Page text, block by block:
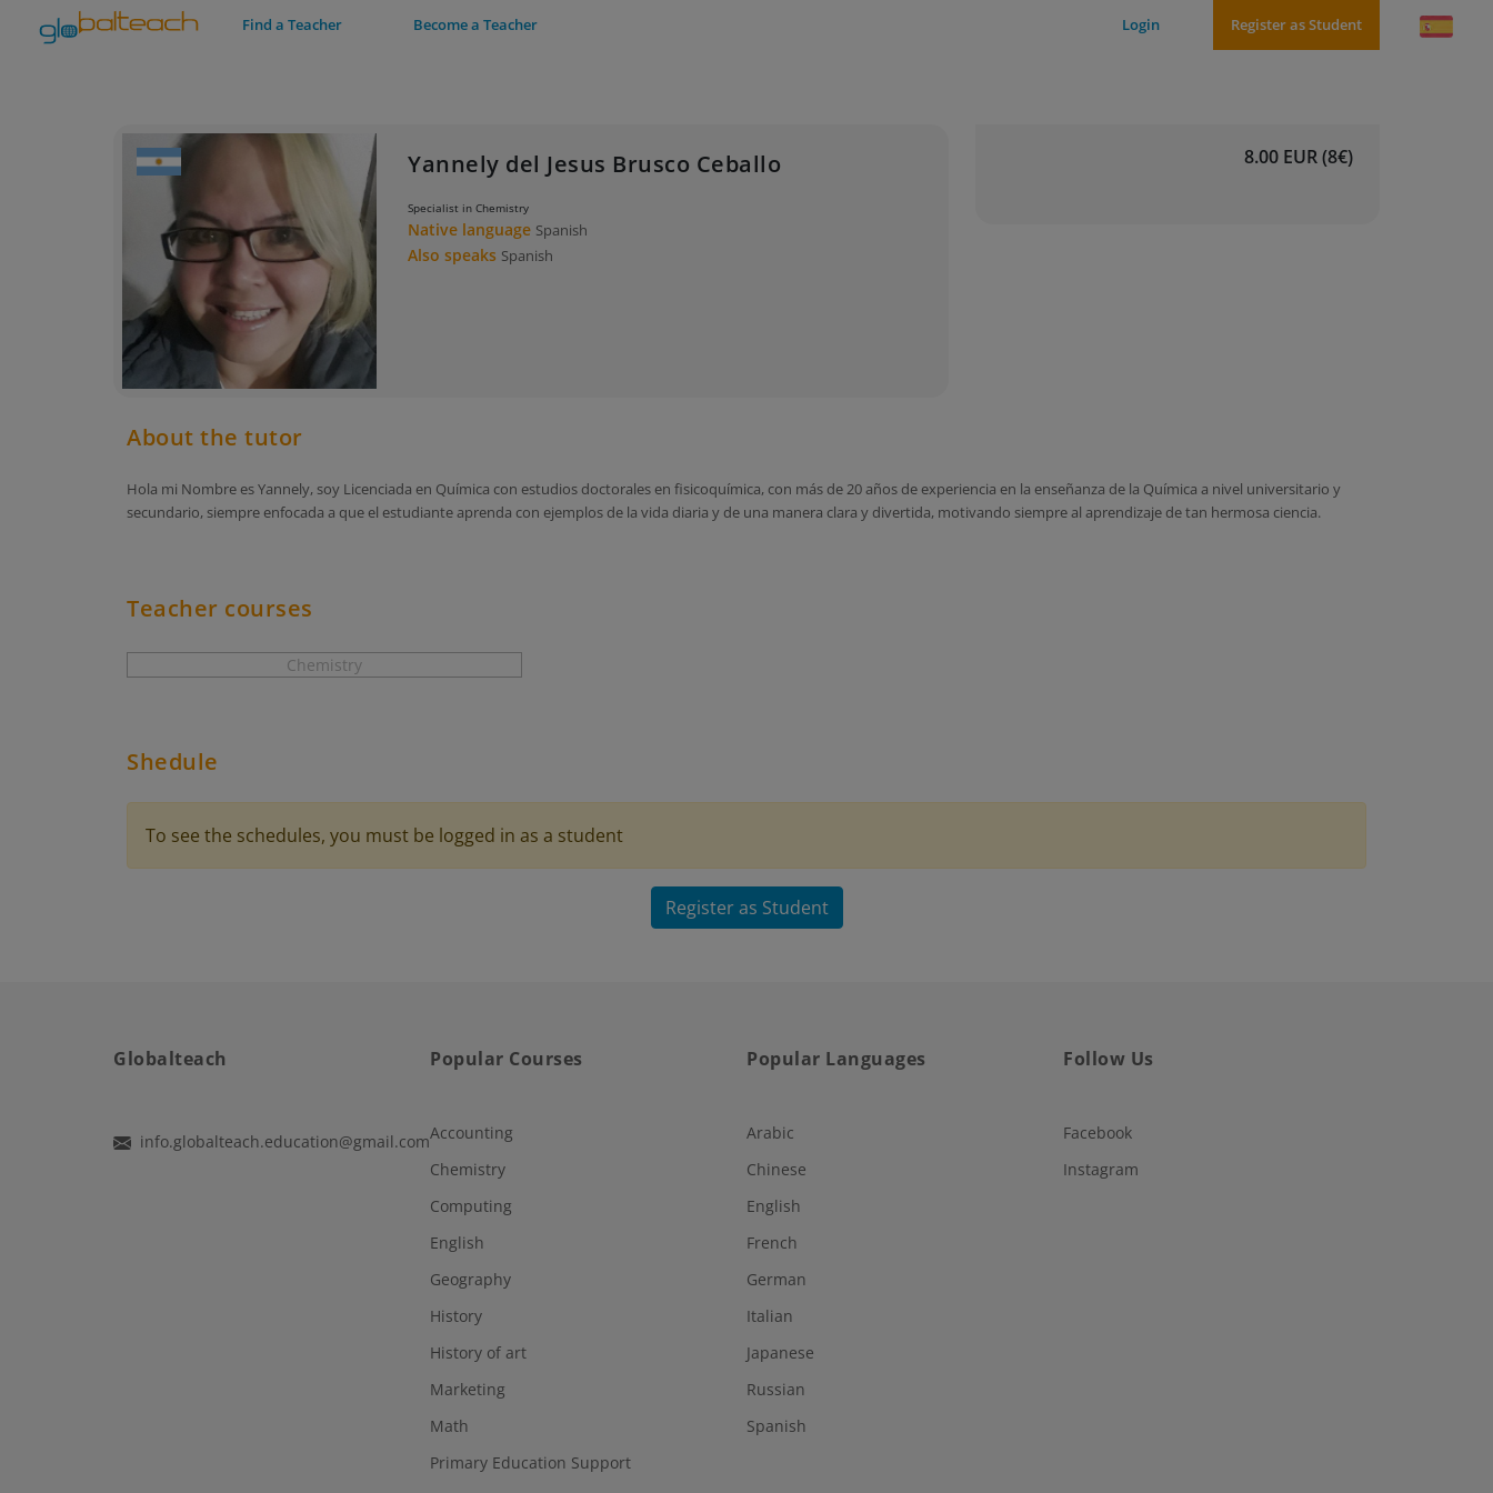
Find a Teacher Become a Teacher Login Register as Student
Yannely del Jesus Brusco Ceballo
Specialist in Chemistry
Native language Spanish
Also speaks Spanish
8.00 EUR (8€)
About the tutor
Hola mi Nombre es Yannely, soy Licenciada en Química con estudios doctorales en fisicoquímica, con más de 20 años de experiencia en la enseñanza de la Química a nivel universitario y
secundario, siempre enfocada a que el estudiante aprenda con ejemplos de la vida diaria y de una manera clara y divertida, motivando siempre al aprendizaje de tan hermosa ciencia.
Teacher courses
Chemistry
Shedule
To see the schedules, you must be logged in as a student
Register as Student
Globalteach
info.globalteach.education@gmail.com
Popular Courses
Accounting
Chemistry
Computing
English
Geography
History
History of art
Marketing
Math
Primary Education Support
Popular Languages
Arabic
Chinese
English
French
German
Italian
Japanese
Russian
Spanish
Follow Us
Facebook
Instagram